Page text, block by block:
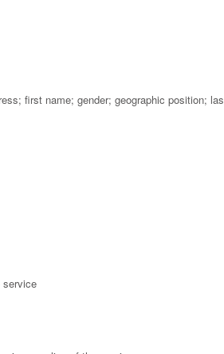
first name; gender; geographic position;
service